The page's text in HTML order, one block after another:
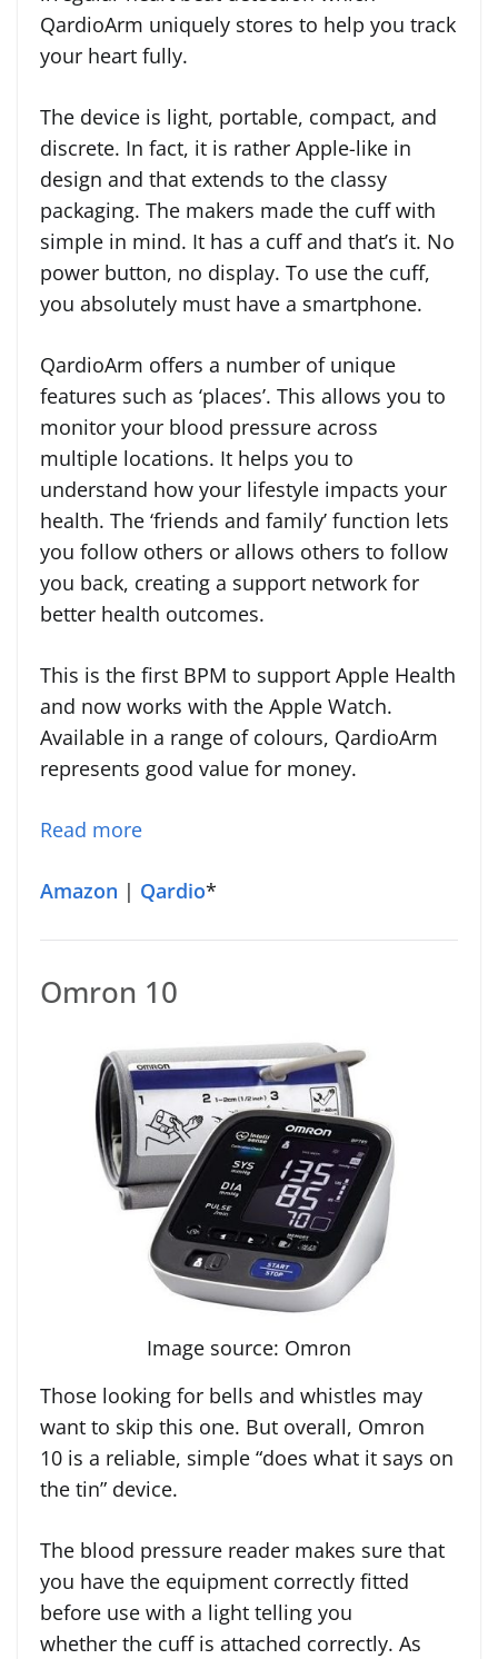
QardioArm uniquely stores to help you track
your heart fully.
The device is light, portable, compact, and
discrete. In fact, it is rather Apple-like in
design and that extends to the classy
packaging. The makers made the cuff with
simple in mind. It has a cuff and that’s it. No
power button, no display. To use the cuff,
you absolutely must have a smartphone.
QardioArm offers a number of unique
features such as ‘places’. This allows you to
monitor your blood pressure across
multiple locations. It helps you to
understand how your lifestyle impacts your
health. The ‘friends and family’ function lets
you follow others or allows others to follow
you back, creating a support network for
better health outcomes.
This is the first BPM to support Apple Health
and now works with the Apple Watch.
Available in a range of colours, QardioArm
represents good value for money.
Read more
Amazon | Qardio*
Omron 10
Image source: Omron
Those looking for bells and whistles may
want to skip this one. But overall, Omron
10 is a reliable, simple “does what it says on
the tin” device.
The blood pressure reader makes sure that
you have the equipment correctly fitted
before use with a light telling you
whether the cuff is attached correctly. As